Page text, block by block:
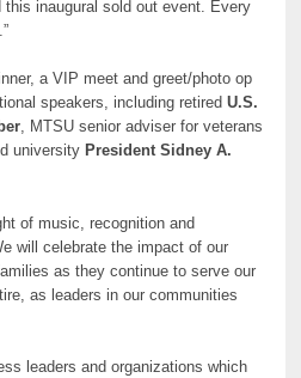
this inaugural sold out event. Every
a VIP meet and greet/photo op
speakers, including retiredU.S.
, MTSU senior adviser for veterans
university President Sidney A.
of music, recognition and
will celebrate the impact of our
as they continue to serve our
as leaders in our communities
leaders and organizations which